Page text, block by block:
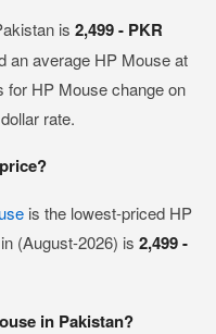
is 2,499 - PKR
an average HP Mouse at
for HP Mouse change on
rate.
is the lowest-priced HP
(August-2026) is 2,499 -
in Pakistan?